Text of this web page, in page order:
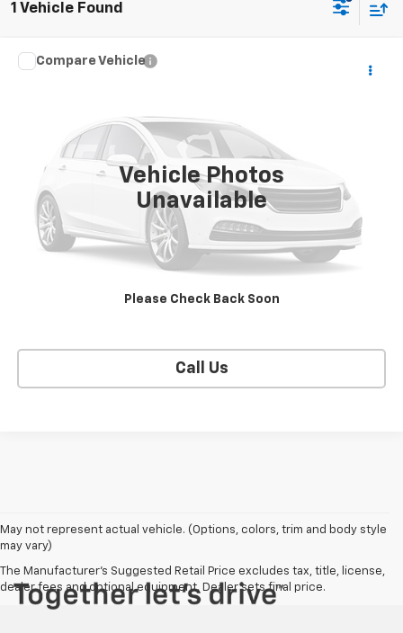
1 Vehicle Found
Vehicle Photos
Unavailable
Please Check Back Soon
Used 2013 Ford Explorer
184,505 mi
Call for Pricing & Availability
CONTACT US
EXPLORE PAYMENTS
Call Us
Compare Vehicle
May not represent actual vehicle. (Options, colors, trim and body style
may vary)
The Manufacturer's Suggested Retail Price excludes tax, title, license,
dealer fees and optional equipment. Dealer sets final price.